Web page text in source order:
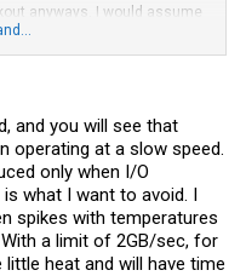
anyways. I would assume
longer the r/w operation
and you will see that
operating at a slow speed.
only when I/O
what I want to avoid. I
spikes with temperatures
a limit of 2GB/sec, for
little heat and will have time